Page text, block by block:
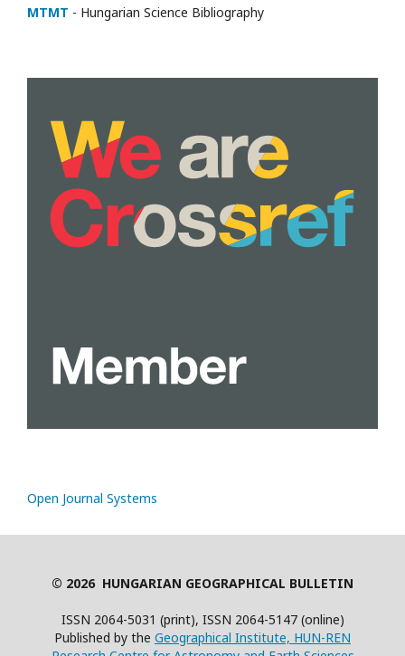
MTMT - Hungarian Science Bibliography
Open Journal Systems
© 2026 HUNGARIAN GEOGRAPHICAL BULLETIN
ISSN 2064-5031 (print), ISSN 2064-5147 (online)
Published by the Geographical Institute, HUN-REN